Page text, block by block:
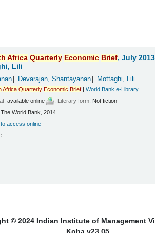
Africa Quarterly Economic Brief, July
Lili
Devarajan, Shantayanan Mottaghi, Lili
Africa Quarterly Economic Brief |World Bank e-Library
available online ; Literary form: Not fiction
World Bank, 2014
access online
© 2024 Indian Institute of Management
Koha v23.05